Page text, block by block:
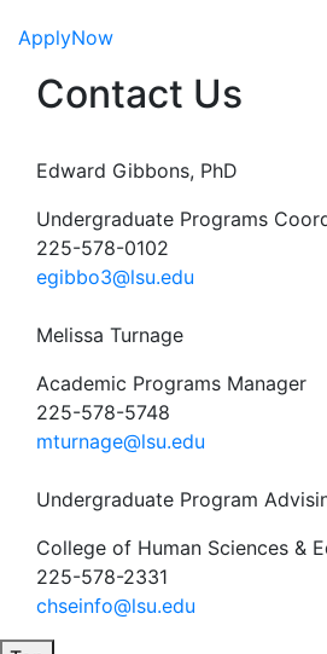
ApplyNow
Contact Us
Edward Gibbons, PhD
Undergraduate Programs
225-578-0102
egibbo3@lsu.edu
Melissa Turnage
Academic Programs Manager
225-578-5748
mturnage@lsu.edu
Undergraduate Program
College of Human Sciences &
225-578-2331
chseinfo@lsu.edu